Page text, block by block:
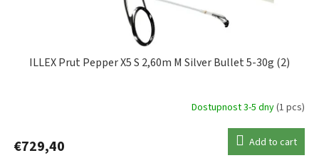
ILLEX Prut Pepper X5 S 2,60m M Silver Bullet 5-30g (2)
Dostupnost 3-5 dny(1 pcs)
€729,40 Add to cart